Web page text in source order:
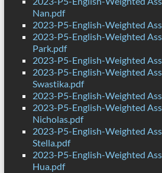
Nan.pdf
2023-P5-English-Weighted
2023-P5-English-Weighted
Park.pdf
2023-P5-English-Weighted
2023-P5-English-Weighted
Swastika.pdf
2023-P5-English-Weighted
2023-P5-English-Weighted
Nicholas.pdf
2023-P5-English-Weighted
Stella.pdf
2023-P5-English-Weighted
Hua.pdf